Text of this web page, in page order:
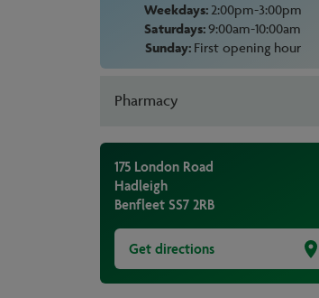
Weekdays:2:00pm-3:00pm
Saturdays:9:00am-10:00am
Sunday:First opening hour
Pharmacy
175 London Road
Hadleigh
Benfleet SS7 2RB
Get directions